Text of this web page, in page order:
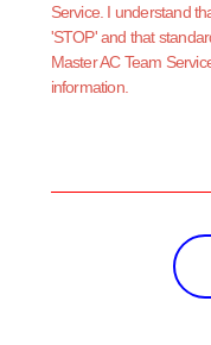
Service. I understand
'STOP' and that
Master AC Team
information.